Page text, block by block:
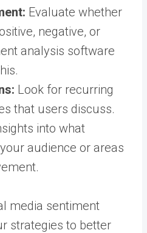
Evaluate whether
negative, or
analysis software
Look for recurring
that users discuss.
into what
audience or areas
media sentiment
strategies to better